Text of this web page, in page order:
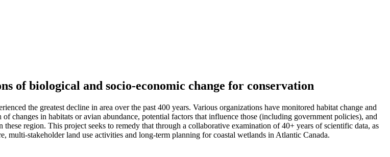
of biological and socio-economic change for conservation
the greatest decline in area over the past 400 years. Various organizations have monitored habitat change and
changes in habitats or avian abundance, potential factors that influence those (including government policies), and
region. This project seeks to remedy that through a collaborative examination of 40+ years of scientific data, as
stakeholder land use activities and long-term planning for coastal wetlands in Atlantic Canada.